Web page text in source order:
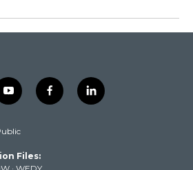
y
o
t
b
f
a
l
i
Files: